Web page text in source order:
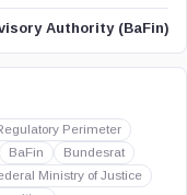
Authority (BaFin)
Perimeter
BaFin
Bundesrat
Ministry of Justice